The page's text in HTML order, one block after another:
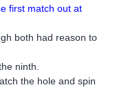
first match out at
both had reason to
ninth.
the hole and spin